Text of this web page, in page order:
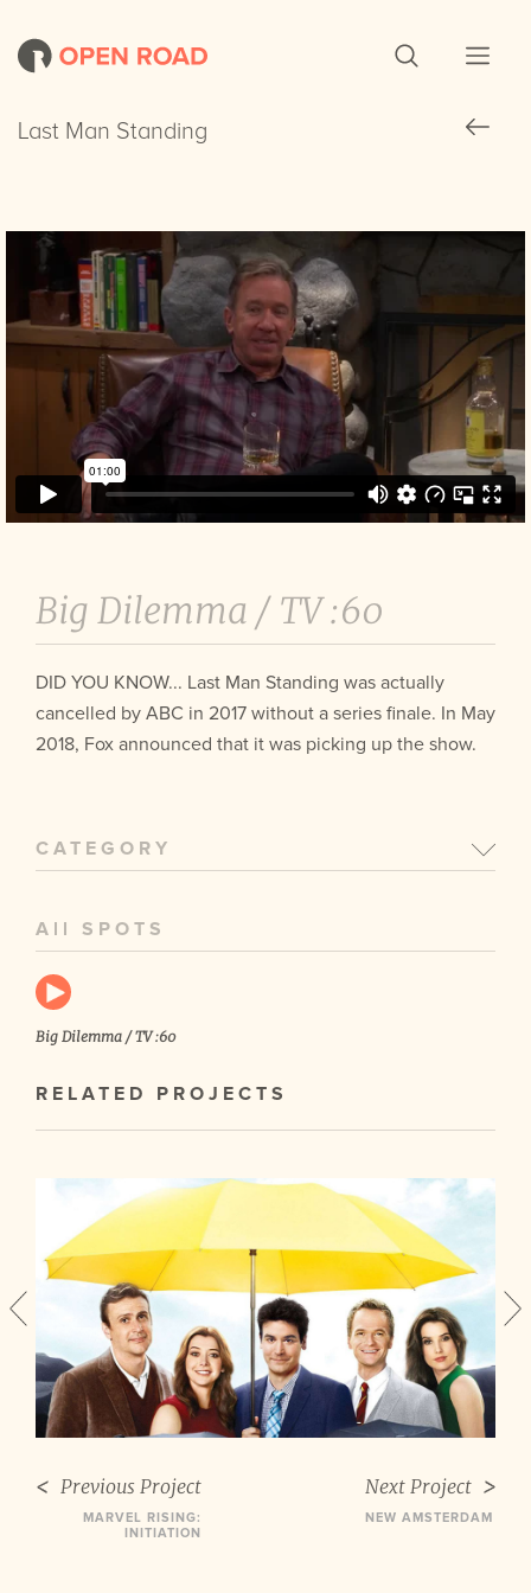
Last Man Standing
Last Man Standing
Big Dilemma / TV :60
DID YOU KNOW... Last Man Standing was actually
cancelled by ABC in 2017 without a series finale. In May
2018, Fox announced that it was picking up the show.
CATEGORY
All SPOTS
Big Dilemma / TV :60
RELATED PROJECTS
Previous Project
MARVEL RISING:
INITIATION
Next Project
NEW AMSTERDAM